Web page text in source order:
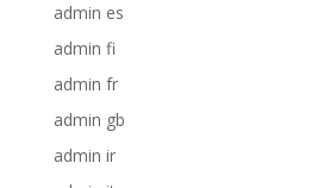
admin es
admin fi
admin fr
admin gb
admin ir